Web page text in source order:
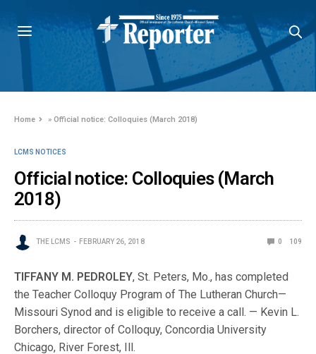
Home »Official notice: Colloquies (March 2018)
LCMS NOTICES
Official notice: Colloquies (March
2018)
THE LCMS FEBRUARY 26, 2018 0 109
TIFFANY M. PEDROLEY, St. Peters, Mo., has com­pleted
the Teacher Colloquy Program of The Lutheran Church—
Missouri Synod and is eligible to receive a call. — Kevin L.
Borchers, director of Colloquy, Con­cordia Uni­versity
Chicago, River Forest, Ill.